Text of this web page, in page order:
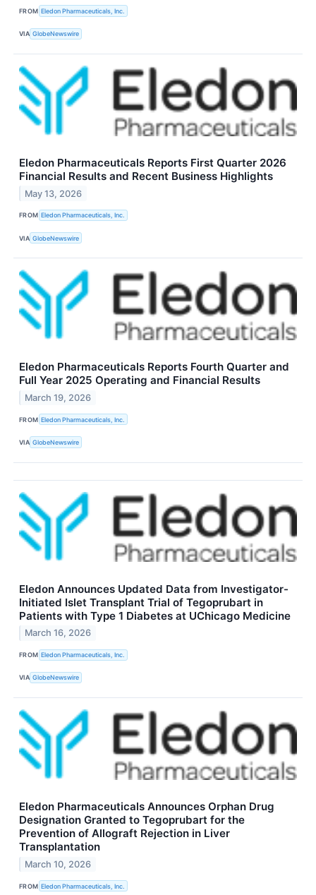
FROM Eledon Pharmaceuticals, Inc.
VIA GlobeNewswire
Eledon Pharmaceuticals Reports First Quarter 2026
Financial Results and Recent Business Highlights
May 13, 2026
FROM Eledon Pharmaceuticals, Inc.
VIA GlobeNewswire
Eledon Pharmaceuticals Reports Fourth Quarter and
Full Year 2025 Operating and Financial Results
March 19, 2026
FROM Eledon Pharmaceuticals, Inc.
VIA GlobeNewswire
Eledon Announces Updated Data from Investigator-
Initiated Islet Transplant Trial of Tegoprubart in
Patients with Type 1 Diabetes at UChicago Medicine
March 16, 2026
FROM Eledon Pharmaceuticals, Inc.
VIA GlobeNewswire
Eledon Pharmaceuticals Announces Orphan Drug
Designation Granted to Tegoprubart for the
Prevention of Allograft Rejection in Liver
Transplantation
March 10, 2026
FROM Eledon Pharmaceuticals, Inc.